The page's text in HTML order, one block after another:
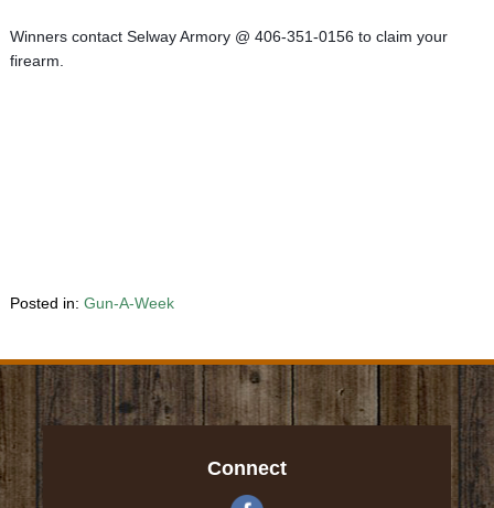
Winners contact Selway Armory @ 406-351-0156 to claim your
firearm.
Posted in: Gun-A-Week
Connect